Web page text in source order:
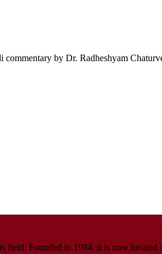
by Dr. Radheshyam
field. Founded in 1994, it is now located